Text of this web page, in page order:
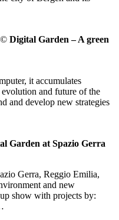
Digital Garden – A green
it accumulates
and future of the
and develop new strategies
Garden at Spazio Gerra
Gerra, Reggio Emilia,
and new
show with projects by: